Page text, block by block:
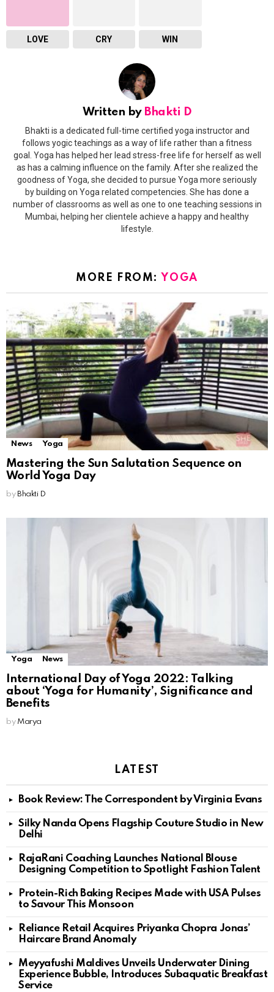
LOVE CRY WIN
Written by Bhakti D
Bhakti is a dedicated full-time certified yoga instructor and
follows yogic teachings as a way of life rather than a fitness
goal. Yoga has helped her lead stress-free life for herself as well
as has a calming influence on the family. After she realized the
goodness of Yoga, she decided to pursue Yoga more seriously
by building on Yoga related competencies. She has done a
number of classrooms as well as one to one teaching sessions in
Mumbai, helping her clientele achieve a happy and healthy
lifestyle.
MORE FROM: YOGA
News Yoga
Mastering the Sun Salutation Sequence on
World Yoga Day
by Bhakti D
Yoga News
International Day of Yoga 2022: Talking
about ‘Yoga for Humanity’, Significance and
Benefits
by Marya
LATEST
Book Review: The Correspondent by Virginia Evans
Silky Nanda Opens Flagship Couture Studio in New
Delhi
RajaRani Coaching Launches National Blouse
Designing Competition to Spotlight Fashion Talent
Protein-Rich Baking Recipes Made with USA Pulses
to Savour This Monsoon
Reliance Retail Acquires Priyanka Chopra Jonas’
Haircare Brand Anomaly
Meyyafushi Maldives Unveils Underwater Dining
Experience Bubble, Introduces Subaquatic Breakfast
Service